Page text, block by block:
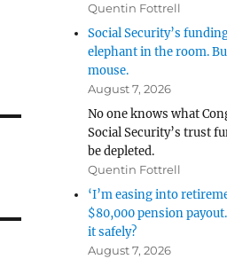
Quentin Fottrell
Social Security’s
elephant in the room.
mouse.
August 7, 2026
No one knows what
Social Security’s trust
be depleted.
Quentin Fottrell
‘I’m easing into
$80,000 pension
it safely?
August 7, 2026